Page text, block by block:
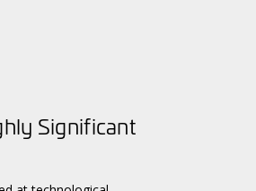
Significant